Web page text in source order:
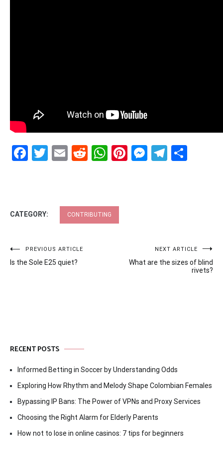
Facebook
Twitter
EmailRedditWhatsApp
Pinterest
CATEGORY: CONTRIBUTING
Post
navigation
PREVIOUS ARTICLE
Is the Sole E25 quiet?
NEXT ARTICLE
What are the sizes of blind
rivets?
RECENT POSTS
Informed Betting in Soccer by Understanding Odds
Exploring How Rhythm and Melody Shape Colombian Females
Bypassing IP Bans: The Power of VPNs and Proxy Services
Choosing the Right Alarm for Elderly Parents
How not to lose in online casinos: 7 tips for beginners